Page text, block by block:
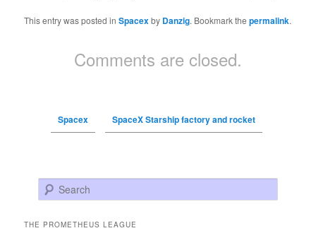
This entry was posted inSpacexby Danzig. Bookmark thepermalink.
Comments are closed.
Spacex SpaceX Starship factory and rocket
Search
THE PROMETHEUS LEAGUE